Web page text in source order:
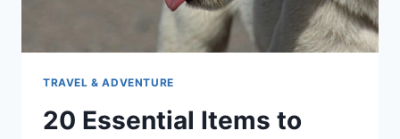
TRAVEL & ADVENTURE
20 Essential Items to